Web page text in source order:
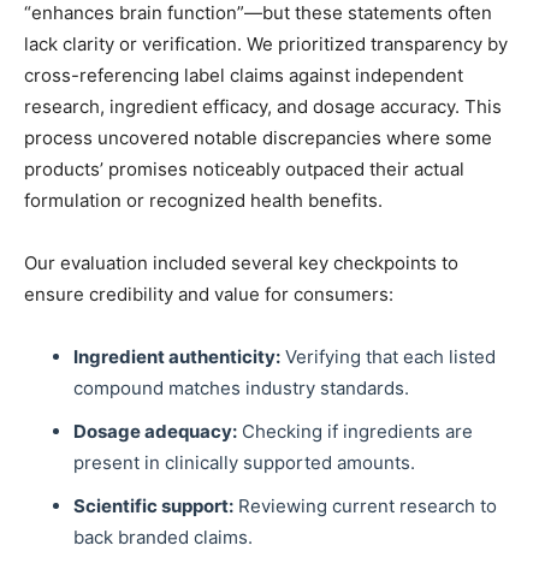
“enhances brain function”—but these statements often
lack clarity or verification. We prioritized transparency by
cross-referencing label claims against independent
research, ingredient efficacy, and dosage accuracy. This
process uncovered notable discrepancies where some
products’ promises noticeably outpaced their actual
formulation or recognized health benefits.
Our evaluation included several key checkpoints to
ensure credibility and value for consumers:
Ingredient authenticity: Verifying that each listed
compound matches industry standards.
Dosage adequacy: Checking if ingredients are
present in clinically supported amounts.
Scientific support: Reviewing current research to
back branded claims.